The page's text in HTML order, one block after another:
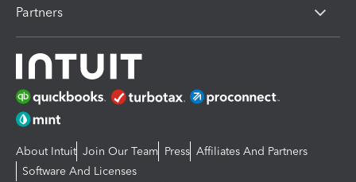
Partners
About Intuit Join Our Team Press Affiliates And Partners
Software And Licenses